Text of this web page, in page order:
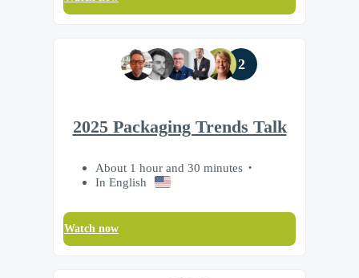
2
2025 Packaging Trends Talk
About 1 hour and 30 minutes
In English
Watch now